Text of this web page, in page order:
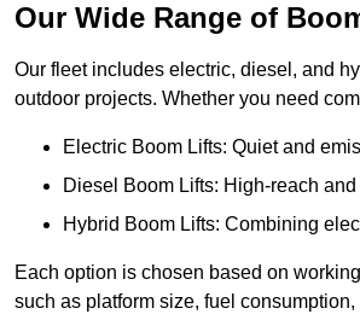
Our Wide Range of
Our fleet includes electric, diesel, and
outdoor projects. Whether you need
Electric Boom Lifts: Quiet and
Diesel Boom Lifts: High-reach
Hybrid Boom Lifts: Combining
Each option is chosen based on
such as platform size, fuel